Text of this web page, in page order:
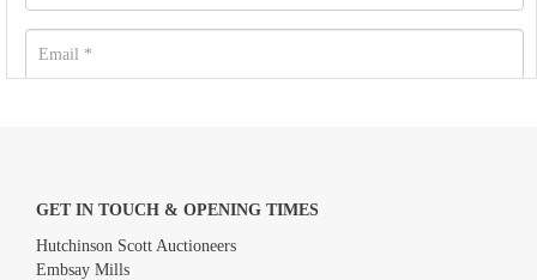
GET IN TOUCH & OPENING TIMES
Hutchinson Scott Auctioneers
Embsay Mills